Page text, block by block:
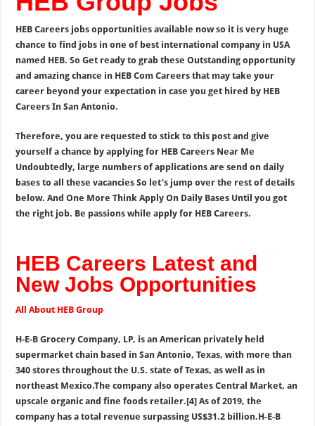
HEB Careers jobs opportunities available now so it is very huge
chance to find jobs in one of best international company in USA
named HEB. So Get ready to grab these Outstanding opportunity
and amazing chance in HEB Com Careers that may take your
career beyond your expectation in case you get hired by HEB
Careers In San Antonio.
Therefore, you are requested to stick to this post and give
yourself a chance by applying for HEB Careers Near Me
Undoubtedly, large numbers of applications are send on daily
bases to all these vacancies So let’s jump over the rest of details
below. And One More Think Apply On Daily Bases Until you got
the right job. Be passions while apply for HEB Careers.
HEB Careers Latest and
New Jobs Opportunities
All About HEB Group
H-E-B Grocery Company, LP, is an American privately held
supermarket chain based in San Antonio, Texas, with more than
340 stores throughout the U.S. state of Texas, as well as in
northeast Mexico.The company also operates Central Market, an
upscale organic and fine foods retailer.[4] As of 2019, the
company has a total revenue surpassing US$31.2 billion.H-E-B